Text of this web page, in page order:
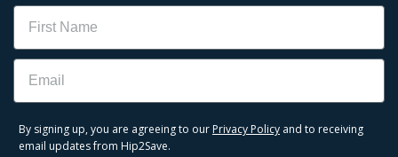
Name
Email
By signing up, you are agreeing to our Privacy Policy and to receiving
email updates from Hip2Save.